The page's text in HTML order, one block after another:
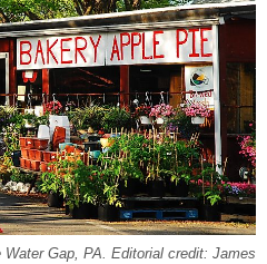
Gap, PA. Editorial credit: James